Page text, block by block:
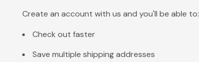
Create an account with us and you'll be able to:
Check out faster
Save multiple shipping addresses